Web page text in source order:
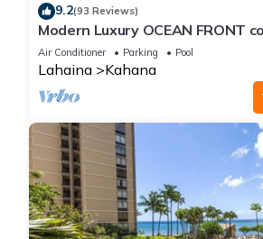
9.2(93 Reviews)
Modern Luxury OCEAN FRONT
& Molokai Views!-Royal Kahana
Air Conditioner Parking Pool
Lahaina Kahana